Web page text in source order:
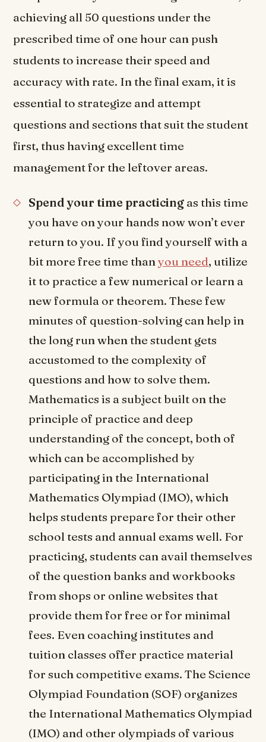
achieving all 50 questions under the
prescribed time of one hour can push
students to increase their speed and
accuracy with rate. In the final exam, it is
essential to strategize and attempt
questions and sections that suit the student
first, thus having excellent time
management for the leftover areas.
Spend your time practicing as this time
you have on your hands now won’t ever
return to you. If you find yourself with a
bit more free time thanyou need, utilize
it to practice a few numerical or learn a
new formula or theorem. These few
minutes of question-solving can help in
the long run when the student gets
accustomed to the complexity of
questions and how to solve them.
Mathematics is a subject built on the
principle of practice and deep
understanding of the concept, both of
which can be accomplished by
participating in the International
Mathematics Olympiad (IMO), which
helps students prepare for their other
school tests and annual exams well. For
practicing, students can avail themselves
of the question banks and workbooks
from shops or online websites that
provide them for free or for minimal
fees. Even coaching institutes and
tuition classes offer practice material
for such competitive exams. The Science
Olympiad Foundation (SOF) organizes
the International Mathematics Olympiad
(IMO) and other olympiads of various